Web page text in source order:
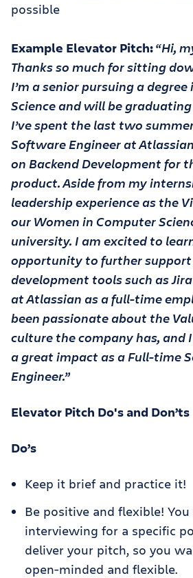
possible
Example Elevator Pitch:“Hi,
Thanks so much for sitting
I’m a senior pursuing a
Science and will be
I’ve spent the last two
Software Engineer at
on Backend Development for
product. Aside from my
leadership experience as the
our Women in Computer
university. I am excited to
opportunity to further
development tools such as
at Atlassian as a full-time
been passionate about the
culture the company has, and I
a great impact as a Full-time
Engineer.”
Elevator Pitch Do's and Don’ts
Do’s
Keep it brief and practice it!
Be positive and flexible!
interviewing for a specific
deliver your pitch, so you
open-minded and flexible.